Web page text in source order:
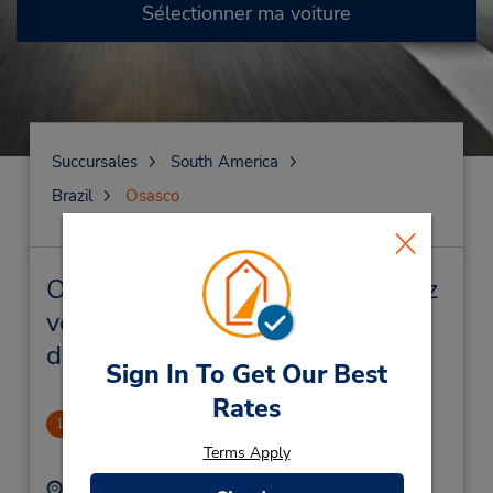
Sign In To Get Our Best
Rates
Terms Apply
Sélectionner ma voiture
Succursales
South America
Brazil
Osasco
Osasco Succursales près de chez
vous et succursales de location
de véhicule
1